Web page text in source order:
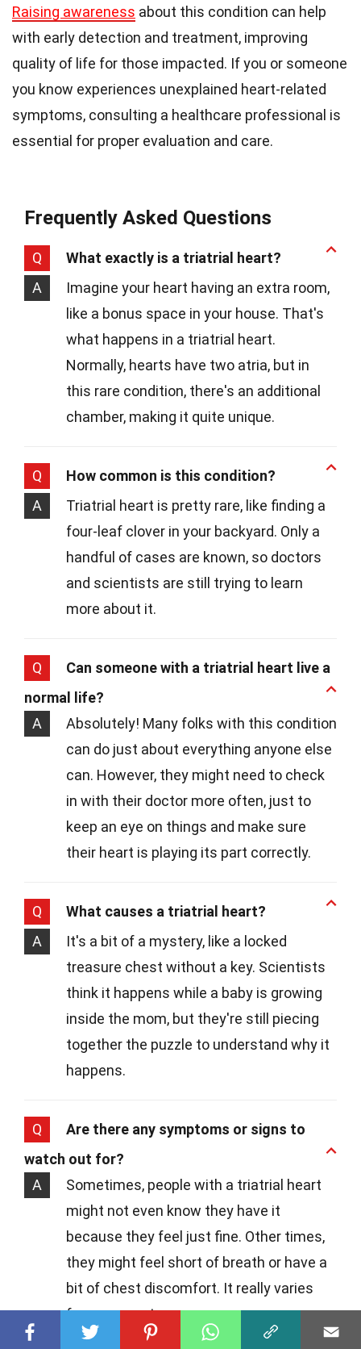
Raising awareness about this condition can help
with early detection and treatment, improving
quality of life for those impacted. If you or someone
you know experiences unexplained heart-related
symptoms, consulting a healthcare professional is
essential for proper evaluation and care.
Frequently Asked Questions
Q
What exactly is a triatrial heart?
A
Imagine your heart having an extra room,
like a bonus space in your house. That's
what happens in a triatrial heart.
Normally, hearts have two atria, but in
this rare condition, there's an additional
chamber, making it quite unique.
Q
How common is this condition?
A
Triatrial heart is pretty rare, like finding a
four-leaf clover in your backyard. Only a
handful of cases are known, so doctors
and scientists are still trying to learn
more about it.
Q
Can someone with a triatrial heart live a
normal life?
A
Absolutely! Many folks with this condition
can do just about everything anyone else
can. However, they might need to check
in with their doctor more often, just to
keep an eye on things and make sure
their heart is playing its part correctly.
Q
What causes a triatrial heart?
A
It's a bit of a mystery, like a locked
treasure chest without a key. Scientists
think it happens while a baby is growing
inside the mom, but they're still piecing
together the puzzle to understand why it
happens.
Q
Are there any symptoms or signs to
watch out for?
A
Sometimes, people with a triatrial heart
might not even know they have it
because they feel just fine. Other times,
they might feel short of breath or have a
bit of chest discomfort. It really varies
from person to person.